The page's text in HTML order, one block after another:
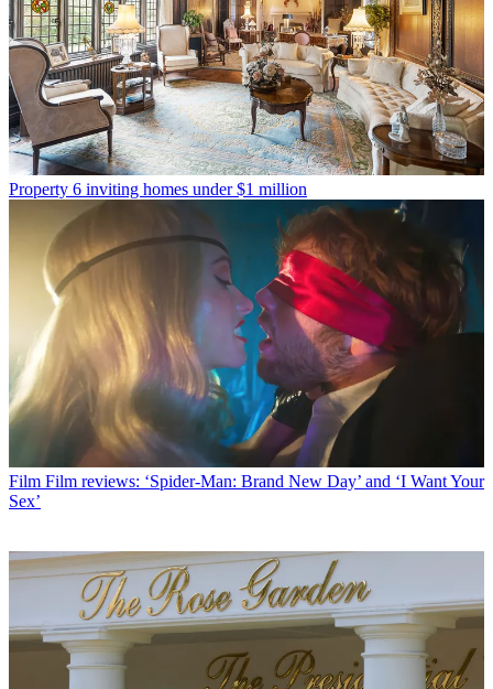
Property 6 inviting homes under $1 million
Film Film reviews: ‘Spider-Man: Brand New Day’ and ‘I Want Your
Sex’